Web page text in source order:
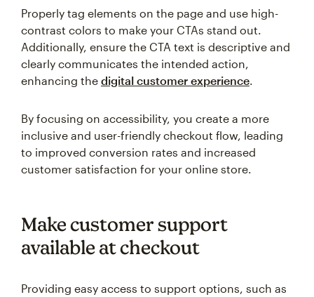
Properly tag elements on the page and use high-
contrast colors to make your CTAs stand out.
Additionally, ensure the CTA text is descriptive and
clearly communicates the intended action,
enhancing the digital customer experience.
By focusing on accessibility, you create a more
inclusive and user-friendly checkout flow, leading
to improved conversion rates and increased
customer satisfaction for your online store.
Make customer support
available at checkout
Providing easy access to support options, such as